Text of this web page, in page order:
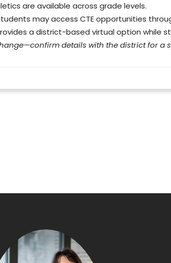
are available across grade levels.
may access CTE opportunities
a district-based virtual option while
details with the district for a